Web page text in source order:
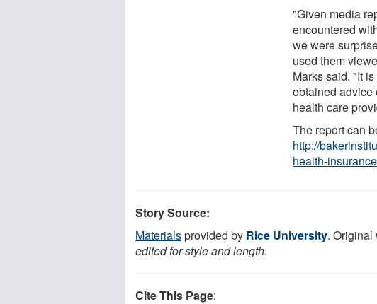
"Given media
encountered
we were
used them
Marks said. "It
obtained advice
health care
The report can
http://
health-
Story Source:
Materialsprovided by Rice University. Original
edited for style and length.
Cite This Page: